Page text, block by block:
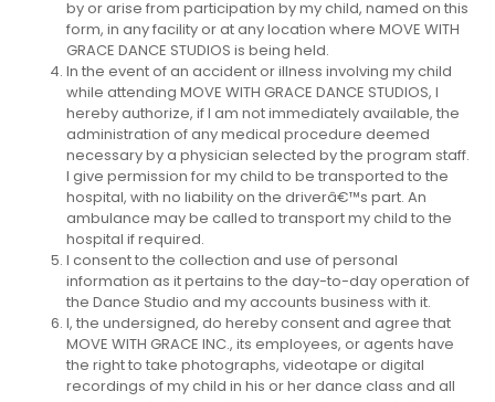
by or arise from participation by my child, named on this
form, in any facility or at any location where MOVE WITH
GRACE DANCE STUDIOS is being held.
In the event of an accident or illness involving my child
while attending MOVE WITH GRACE DANCE STUDIOS, I
hereby authorize, if I am not immediately available, the
administration of any medical procedure deemed
necessary by a physician selected by the program staff.
I give permission for my child to be transported to the
hospital, with no liability on the driverâ€™s part. An
ambulance may be called to transport my child to the
hospital if required.
I consent to the collection and use of personal
information as it pertains to the day-to-day operation of
the Dance Studio and my accounts business with it.
I, the undersigned, do hereby consent and agree that
MOVE WITH GRACE INC., its employees, or agents have
the right to take photographs, videotape or digital
recordings of my child in his or her dance class and all